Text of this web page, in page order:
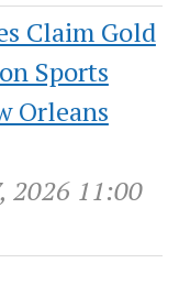
Claim Gold
Sports
Orleans
2026 11:00